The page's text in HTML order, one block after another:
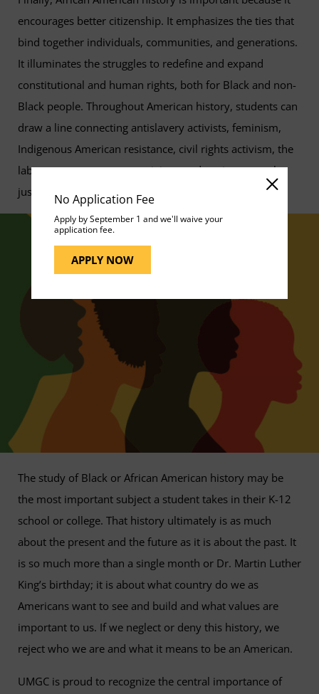
No Application Fee
Apply by September 1 and we'll waive your
application fee.
APPLY NOW
encourages better citizenship. It emphasizes the ties that
bind together individuals, communities, and generations.
It illuminates the struggles to redefine and expand
constitutional and human rights, both for Black and non-
Black people. Throughout American history, students can
draw a line connecting antislavery activists, feminism,
Indigenous American resistance, civil rights activism, the
labor movement, peace activism, and environmental
justice.
The study of Black or African American history may be
the most important subject a student takes in their K-12
school or college. That history ultimately is as much
about the present and the future as it is about the past. It
is so much more than a single month or Dr. Martin Luther
King’s birthday; it is about what country do we as
Americans want to see and build and what values are
important to us. If we neglect or deny this history, we
reject who we are and what it means to be an American.
UMGC is proud to recognize the central importance of